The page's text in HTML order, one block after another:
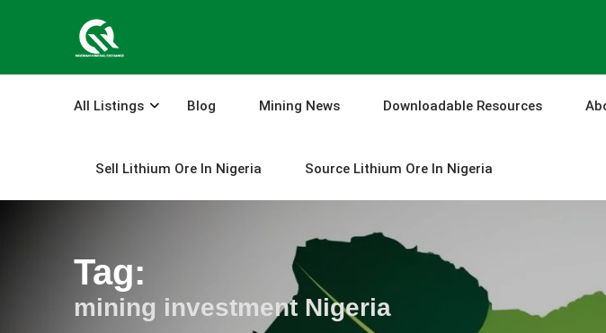
All Listings Blog Mining News Downloadable Resources
Sell Lithium Ore In Nigeria Source Lithium Ore In Nigeria
Tag:
mining investment Nigeria